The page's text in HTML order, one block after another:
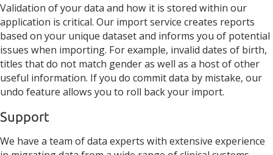
Validation of your data and how it is stored within our
application is critical. Our import service creates reports
based on your unique dataset and informs you of potential
issues when importing. For example, invalid dates of birth,
titles that do not match gender as well as a host of other
useful information. If you do commit data by mistake, our
undo feature allows you to roll back your import.
Support
We have a team of data experts with extensive experience